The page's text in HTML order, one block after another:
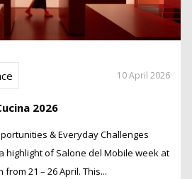
10 April 2026
2026
& Everyday Challenges
highlight of Salone del Mobile week at
21 – 26 April. This...